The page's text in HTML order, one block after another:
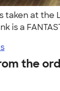
taken at the
is a
the